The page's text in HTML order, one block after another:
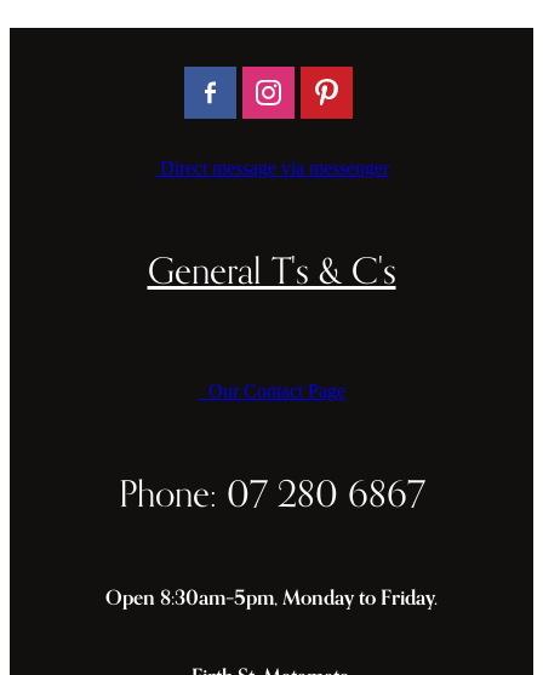
Direct message via messenger
General T's & C's
Our Contact Page
Phone: 07 280 6867
Open 8:30am–5pm, Monday to Friday.